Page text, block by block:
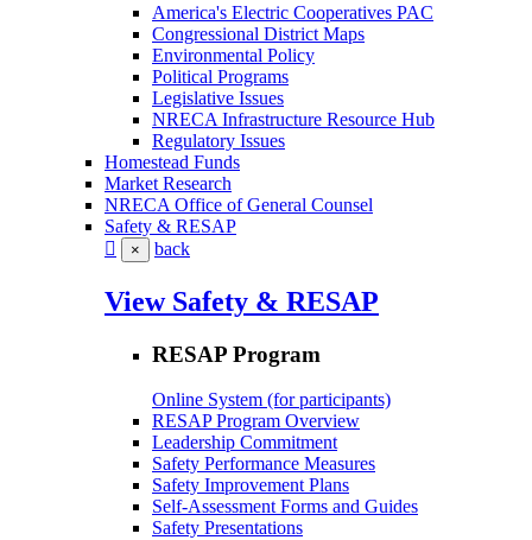
America's Electric Cooperatives PAC
Congressional District Maps
Environmental Policy
Political Programs
Legislative Issues
NRECA Infrastructure Resource Hub
Regulatory Issues
Homestead Funds
Market Research
NRECA Office of General Counsel
Safety & RESAP
× back
View Safety & RESAP
RESAP Program
Online System (for participants)
RESAP Program Overview
Leadership Commitment
Safety Performance Measures
Safety Improvement Plans
Self-Assessment Forms and Guides
Safety Presentations